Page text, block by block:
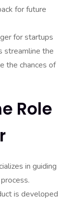
for future
for startups
streamline the
the chances of
Role
in guiding
is developed